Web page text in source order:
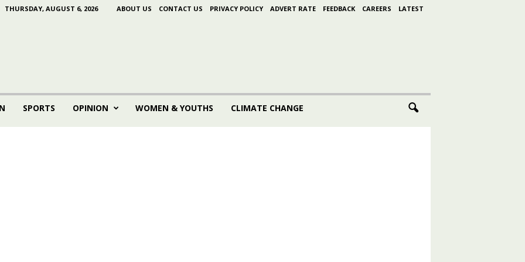
THURSDAY, AUGUST 6, 2026 ABOUT US CONTACT US PRIVACY POLICY ADVERT RATE FEEDBACK CAREERS LATEST
SPORTS OPINION WOMEN & YOUTHS CLIMATE CHANGE